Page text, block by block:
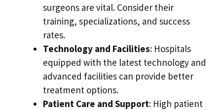
surgeons are vital. Consider their
training, specializations, and success
rates.
Technology and Facilities: Hospitals
equipped with the latest technology and
advanced facilities can provide better
treatment options.
Patient Care and Support: High patient